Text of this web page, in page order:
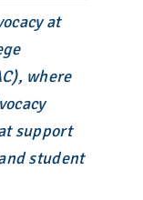
at
where
support
student